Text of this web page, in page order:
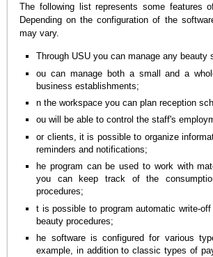
The following list represents some features
Depending on the configuration of the
may vary.
Through USU you can manage any beauty
ou can manage both a small and a
business establishments;
n the workspace you can plan reception
ou will be able to control the staff's
or clients, it is possible to organize
reminders and notifications;
he program can be used to work with
you can keep track of the
procedures;
t is possible to program automatic write-
beauty procedures;
he software is configured for various
example, in addition to classic types of